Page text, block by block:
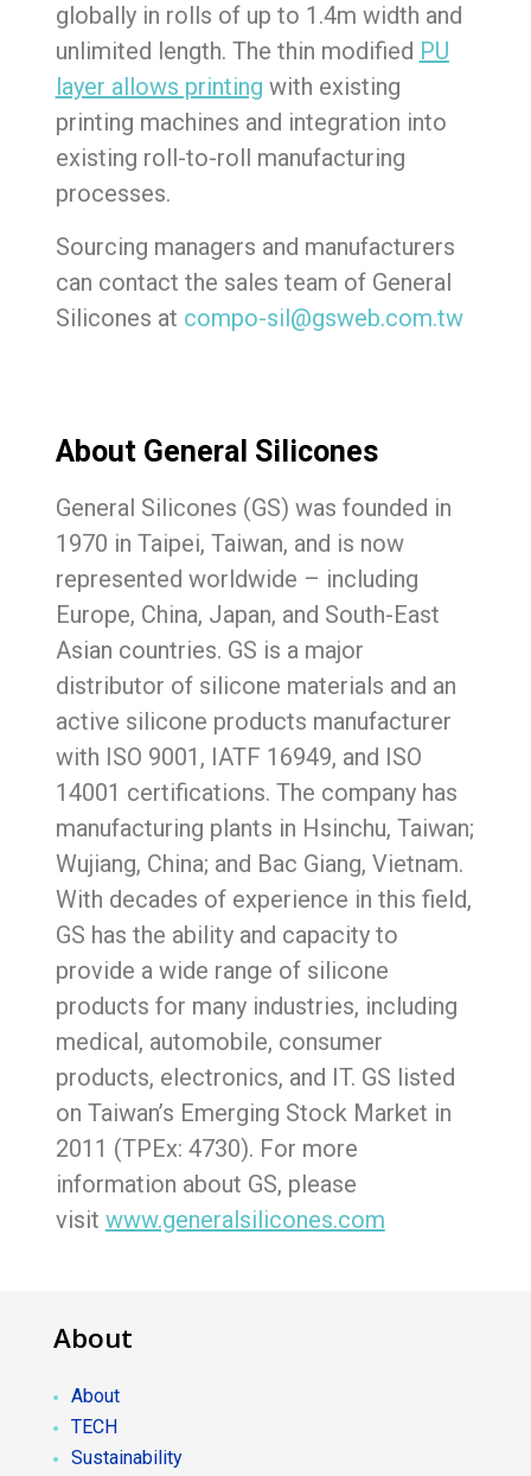
globally in rolls of up to 1.4m width and
unlimited length. The thin modified PU
layer allows printing with existing
printing machines and integration into
existing roll-to-roll manufacturing
processes.
Sourcing managers and manufacturers
can contact the sales team of General
Silicones at compo-sil@gsweb.com.tw
About General Silicones
General Silicones (GS) was founded in
1970 in Taipei, Taiwan, and is now
represented worldwide – including
Europe, China, Japan, and South-East
Asian countries. GS is a major
distributor of silicone materials and an
active silicone products manufacturer
with ISO 9001, IATF 16949, and ISO
14001 certifications. The company has
manufacturing plants in Hsinchu, Taiwan;
Wujiang, China; and Bac Giang, Vietnam.
With decades of experience in this field,
GS has the ability and capacity to
provide a wide range of silicone
products for many industries, including
medical, automobile, consumer
products, electronics, and IT. GS listed
on Taiwan’s Emerging Stock Market in
2011 (TPEx: 4730). For more
information about GS, please
visit www.generalsilicones.com
About
About
TECH
Sustainability